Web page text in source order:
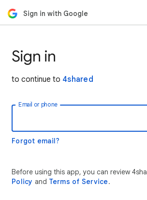
Sign in with Google
Sign in
to continue to 4shared
Email or phone
Forgot email?
Before using this app, you can review
Policy and Terms of Service.